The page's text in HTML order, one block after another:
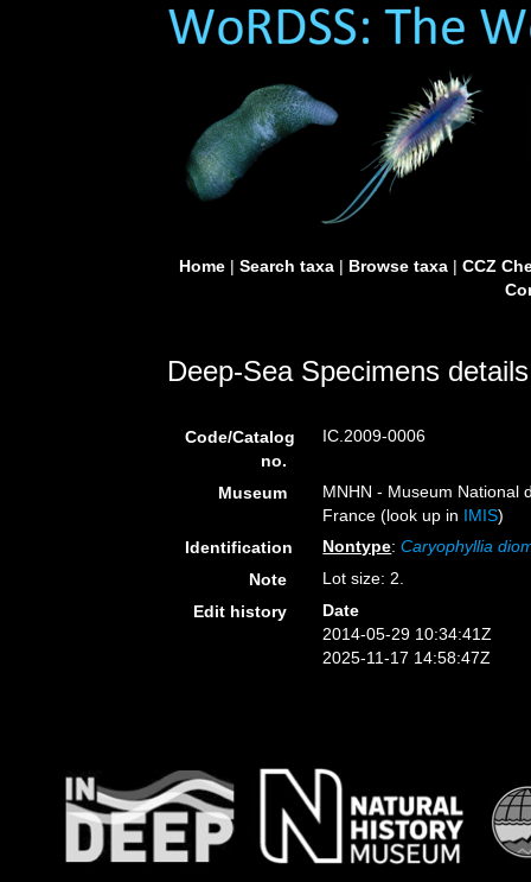
Home| Search taxa| Browse taxa| CCZ
Deep-Sea Specimens details
Code/Catalog
no.
IC.2009-0006
Museum
MNHN - Museum National
France (look up in IMIS)
Identification
Nontype:Caryophyllia
Note
Lot size: 2.
Edit history
Date
2014-05-29 10:34:41Z
2025-11-17 14:58:47Z